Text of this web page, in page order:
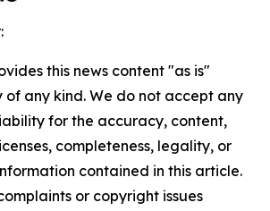
this news content "as is"
any kind. We do not accept any
for the accuracy, content,
completeness, legality, or
contained in this article.
or copyright issues